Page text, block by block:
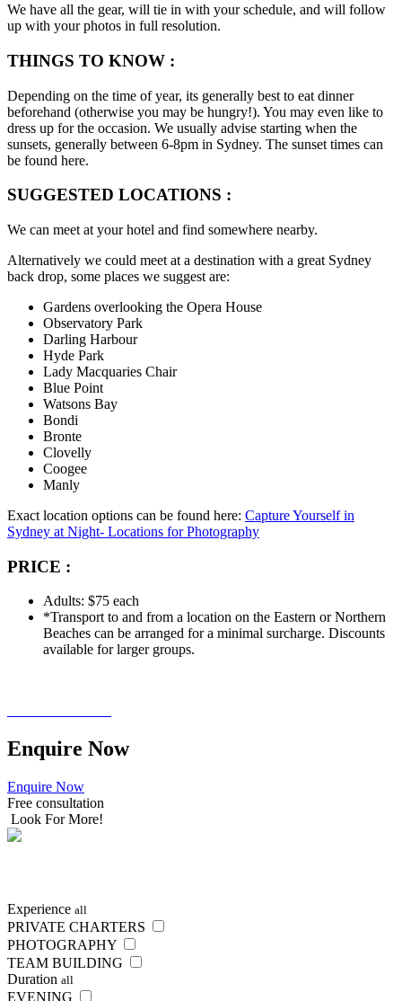
We have all the gear, will tie in with your schedule, and will follow
up with your photos in full resolution.
THINGS TO KNOW :
Depending on the time of year, its generally best to eat dinner
beforehand (otherwise you may be hungry!). You may even like to
dress up for the occasion. We usually advise starting when the
sunsets, generally between 6-8pm in Sydney. The sunset times can
be found here.
SUGGESTED LOCATIONS :
We can meet at your hotel and find somewhere nearby.
Alternatively we could meet at a destination with a great Sydney
back drop, some places we suggest are:
Gardens overlooking the Opera House
Observatory Park
Darling Harbour
Hyde Park
Lady Macquaries Chair
Blue Point
Watsons Bay
Bondi
Bronte
Clovelly
Coogee
Manly
Exact location options can be found here: Capture Yourself in
Sydney at Night- Locations for Photography
PRICE :
Adults: $75 each
*Transport to and from a location on the Eastern or Northern
Beaches can be arranged for a minimal surcharge. Discounts
available for larger groups.
Enquire Now
Enquire Now
Free consultation
Look For More!
Experience all
PRIVATE CHARTERS
PHOTOGRAPHY
TEAM BUILDING
Duration all
EVENING